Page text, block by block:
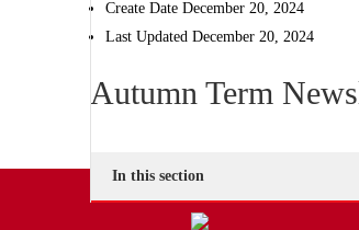
Create Date December 20, 2024
Last Updated December 20, 2024
Autumn Term
In this section